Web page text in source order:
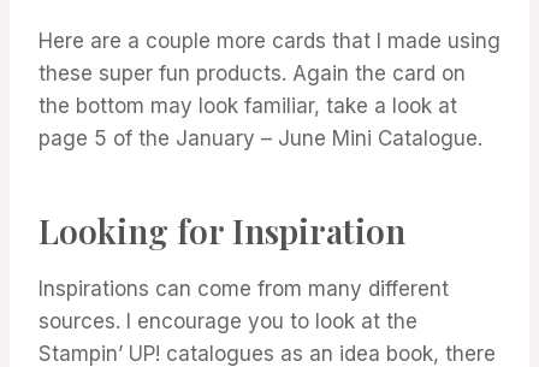
Here are a couple more cards that I made using
these super fun products. Again the card on
the bottom may look familiar, take a look at
page 5 of the January – June Mini Catalogue.
Looking for Inspiration
Inspirations can come from many different
sources. I encourage you to look at the
Stampin’ UP! catalogues as an idea book, there